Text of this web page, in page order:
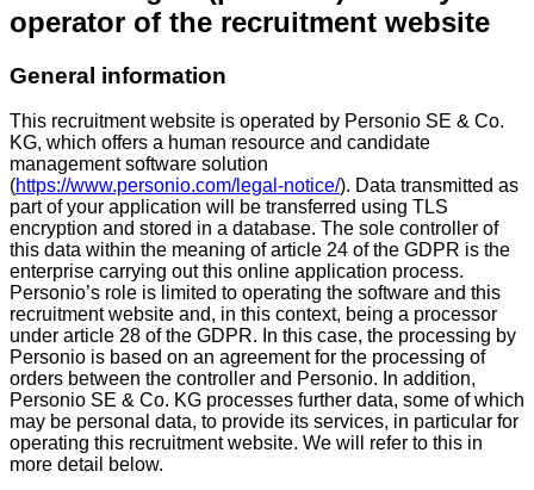
operator of the recruitment website
General information
This recruitment website is operated by Personio SE & Co.
KG, which offers a human resource and candidate
management software solution
(https://www.personio.com/legal-notice/). Data transmitted as
part of your application will be transferred using TLS
encryption and stored in a database. The sole controller of
this data within the meaning of article 24 of the GDPR is the
enterprise carrying out this online application process.
Personio’s role is limited to operating the software and this
recruitment website and, in this context, being a processor
under article 28 of the GDPR. In this case, the processing by
Personio is based on an agreement for the processing of
orders between the controller and Personio. In addition,
Personio SE & Co. KG processes further data, some of which
may be personal data, to provide its services, in particular for
operating this recruitment website. We will refer to this in
more detail below.